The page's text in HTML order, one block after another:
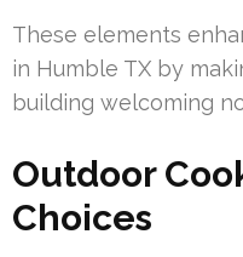
These elements
in Humble TX by
building welcoming
Outdoor
Choices